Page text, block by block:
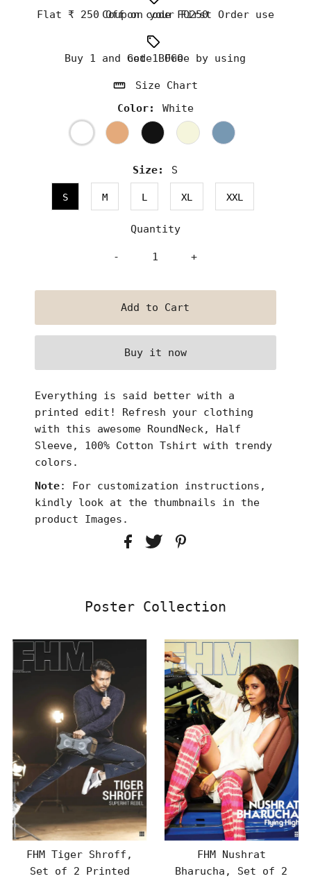
Flat ₹ 250 Off on your First Order use Coupon code FO250
Buy 1 and Get 1 Free by using code BOGO
Size Chart
Color:
White
Size: S
S M L XL XXL
Quantity
- +
Buy it now
Everything is said better with a
printed edit! Refresh your clothing
with this awesome RoundNeck, Half
Sleeve, 100% Cotton Tshirt with trendy
colors.
Note: For customization instructions,
kindly look at the thumbnails in the
product Images.
Poster Collection
FHM Tiger Shroff,
Set of 2 Printed
FHM Nushrat
Bharucha, Set of 2